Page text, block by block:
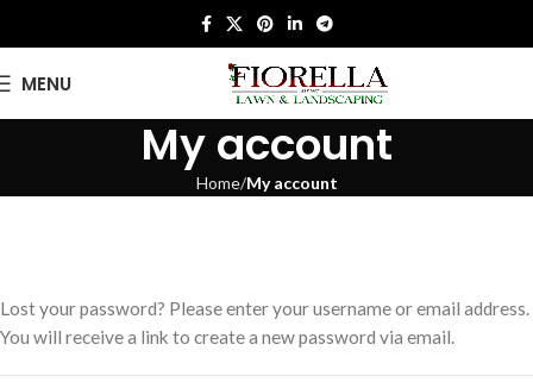
MENU
My account
Home My account
Lost your password? Please enter your username or email address.
You will receive a link to create a new password via email.